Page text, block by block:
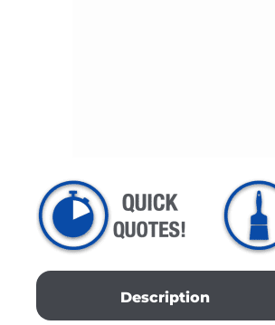
Description